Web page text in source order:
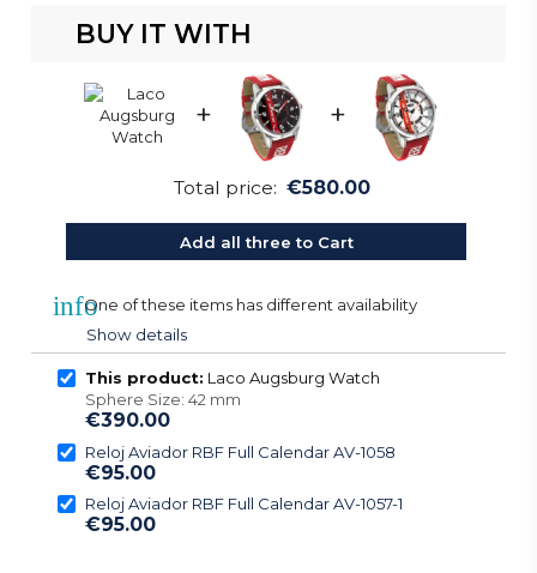
BUY IT WITH
+ +
Total price: €580.00
Add all three to Cart
infoOne of these items has different availability
Show details
This product: Laco Augsburg Watch
Sphere Size: 42 mm
€390.00
Reloj Aviador RBF Full Calendar AV-1058
€95.00
Reloj Aviador RBF Full Calendar AV-1057-1
€95.00